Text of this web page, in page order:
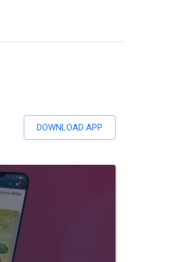
DOWNLOAD APP